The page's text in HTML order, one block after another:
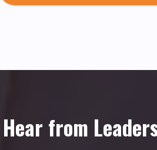
Hear from